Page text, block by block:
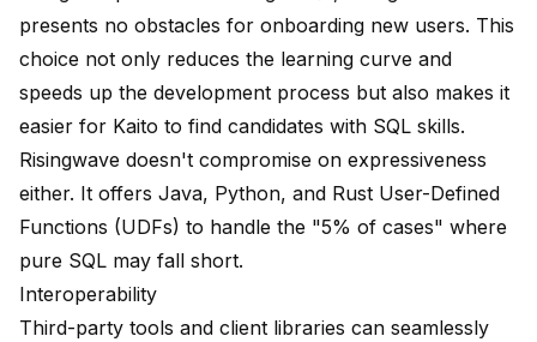
presents no obstacles for onboarding new users. This
choice not only reduces the learning curve and
speeds up the development process but also makes it
easier for Kaito to find candidates with SQL skills.
Risingwave doesn't compromise on expressiveness
either. It offers Java, Python, and Rust User-Defined
Functions (UDFs) to handle the "5% of cases" where
pure SQL may fall short.
Interoperability
Third-party tools and client libraries can seamlessly